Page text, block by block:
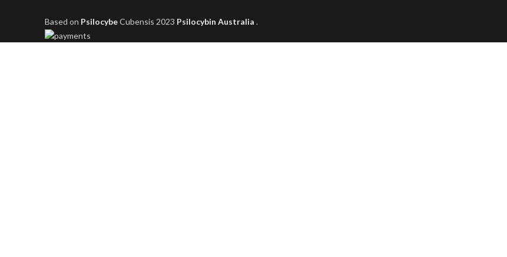
Based on PsilocybeCubensis 2023 Psilocybin Australia .